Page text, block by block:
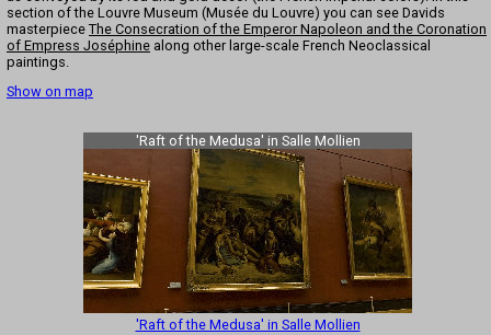
section of the Louvre Museum (Musée du Louvre) you can see Davids
masterpiece The Consecration of the Emperor Napoleon and the Coronation
of Empress Joséphine along other large-scale French Neoclassical
paintings.
Show on map
'Raft of the Medusa' in Salle Mollien
'Raft of the Medusa' in Salle Mollien